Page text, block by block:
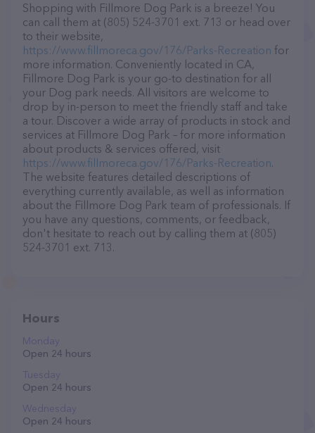
Shopping with Fillmore Dog Park is a breeze! You
can call them at (805) 524-3701 ext. 713 or head over
to their website,
https://www.fillmoreca.gov/176/Parks-Recreation for
more information. Conveniently located in CA,
Fillmore Dog Park is your go-to destination for all
your Dog park needs. All visitors are welcome to
drop by in-person to meet the friendly staff and take
a tour. Discover a wide array of products in stock and
services at Fillmore Dog Park – for more information
about products & services offered, visit
https://www.fillmoreca.gov/176/Parks-Recreation.
The website features detailed descriptions of
everything currently available, as well as information
about the Fillmore Dog Park team of professionals. If
you have any questions, comments, or feedback,
don't hesitate to reach out by calling them at (805)
524-3701 ext. 713.
Hours
Monday
Open 24 hours
Tuesday
Open 24 hours
Wednesday
Open 24 hours